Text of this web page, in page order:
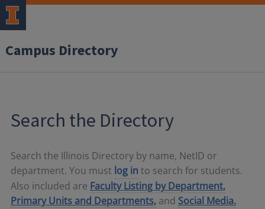
Campus Directory
Search the Directory
Search the Illinois Directory by name, NetID or
department. You must log in to search for students.
Also included are Faculty Listing by Department,
Primary Units and Departments, and Social Media.